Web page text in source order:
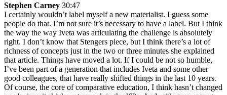
Stephen Carney 30:47
I certainly wouldn’t label myself a new materialist. I guess some
people do that. I’m not sure it’s necessary to have a label. But I think
the way the way Iveta was articulating the challenge is absolutely
right. I don’t know that Stengers piece, but I think there’s a lot of
richness of concepts just in the two or three minutes she explained
that article. Things have moved a lot. If I could be not so humble,
I’ve been part of a generation that includes Iveta and some other
good colleagues, that have really shifted things in the last 10 years.
Of course, the core of comparative education, I think hasn’t changed